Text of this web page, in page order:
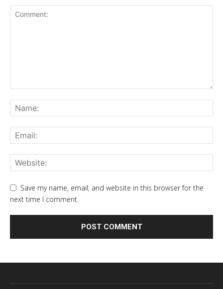
Save my name, email, and website in this browser for the
next time I comment.